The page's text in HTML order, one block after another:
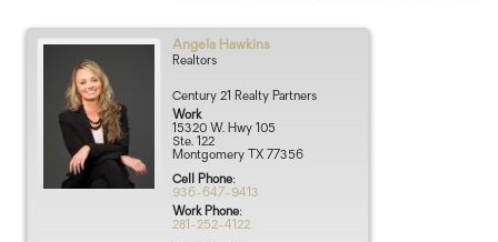
Angela Hawkins
Realtors
Century 21 Realty Partners
Work
15320 W. Hwy 105
Ste. 122
Montgomery TX 77356
Cell Phone:
936-647-9413
Work Phone:
281-252-4122